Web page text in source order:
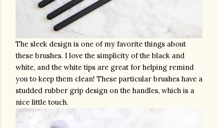
The sleek design is one of my favorite things about
these brushes. I love the simplicity of the black and
white, and the white tips are great for helping remind
you to keep them clean! These particular brushes have a
studded rubber grip design on the handles, which is a
nice little touch.